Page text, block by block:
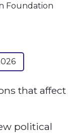
Foundation
that affect
political